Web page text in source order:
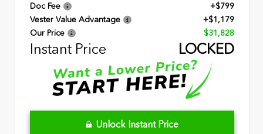
Doc Fee
+$799
Vester Value Advantage
+$1,179
Our Price
$31,828
Instant Price LOCKED
Unlock Instant Price